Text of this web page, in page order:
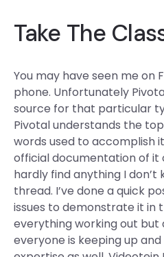
Take The
You may have seen me on
phone. Unfortunately
source for that particular
Pivotal understands the
words used to accomplish
official documentation of it
hardly find anything I
thread. I’ve done a quick
issues to demonstrate it in
everything working out but
everyone is keeping up